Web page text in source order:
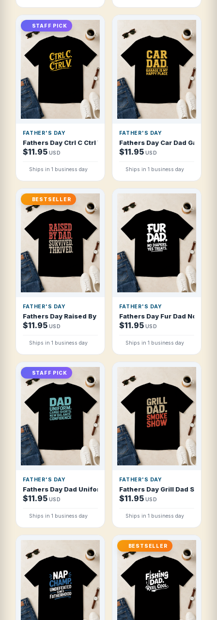
STAFF PICK
FATHER'S DAY
Fathers Day Ctrl C Ctrl V Old School Tat T Shirt
$11.95 USD
Ships in 1 business day
FATHER'S DAY
Fathers Day Car Dad Garage
$11.95 USD
Ships in 1 business day
BESTSELLER
FATHER'S DAY
Fathers Day Raised By Dad Survived Thriv T Shirt
$11.95 USD
Ships in 1 business day
FATHER'S DAY
Fathers Day Fur Dad No
$11.95 USD
Ships in 1 business day
STAFF PICK
FATHER'S DAY
Fathers Day Dad Uniform Cargo Shorts New T Shirt
$11.95 USD
Ships in 1 business day
FATHER'S DAY
Fathers Day Grill Dad Smoke
$11.95 USD
Ships in 1 business day
BESTSELLER